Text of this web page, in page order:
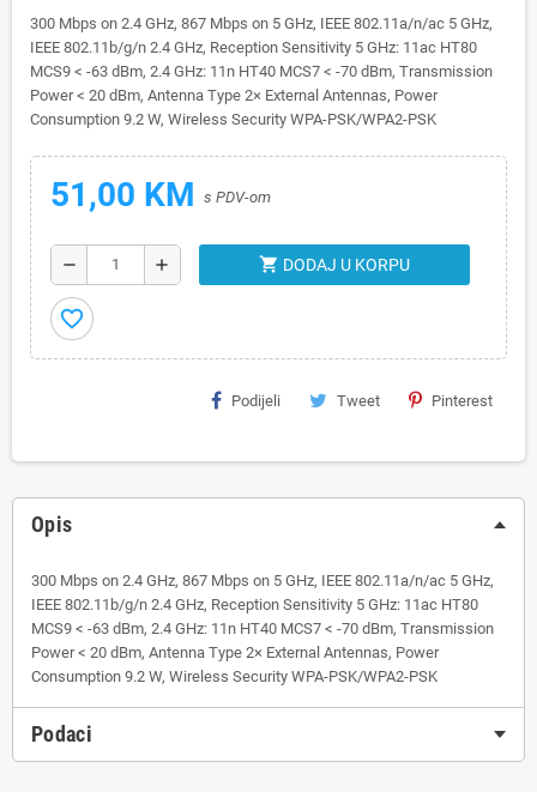
300 Mbps on 2.4 GHz, 867 Mbps on 5 GHz, IEEE 802.11a/n/ac 5 GHz,
IEEE 802.11b/g/n 2.4 GHz, Reception Sensitivity 5 GHz: 11ac HT80
MCS9 < -63 dBm, 2.4 GHz: 11n HT40 MCS7 < -70 dBm, Transmission
Power < 20 dBm, Antenna Type 2× External Antennas, Power
Consumption 9.2 W, Wireless Security WPA-PSK/WPA2-PSK
51,00 KM s PDV-om
remove add shopping_cart DODAJ U KORPU
favorite_border
Podijeli Tweet Pinterest
Opis
300 Mbps on 2.4 GHz, 867 Mbps on 5 GHz, IEEE 802.11a/n/ac 5 GHz,
IEEE 802.11b/g/n 2.4 GHz, Reception Sensitivity 5 GHz: 11ac HT80
MCS9 < -63 dBm, 2.4 GHz: 11n HT40 MCS7 < -70 dBm, Transmission
Power < 20 dBm, Antenna Type 2× External Antennas, Power
Consumption 9.2 W, Wireless Security WPA-PSK/WPA2-PSK
Podaci